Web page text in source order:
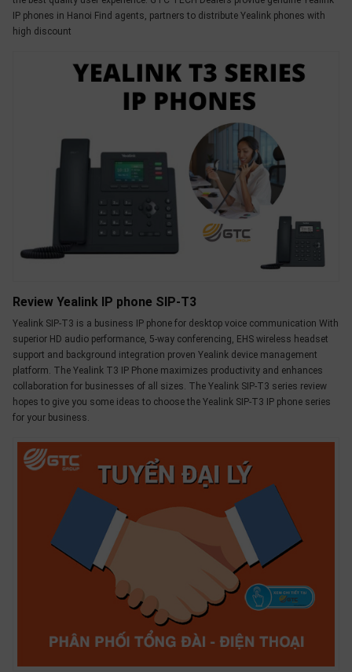
IP phones in Hanoi Find agents, partners to distribute Yealink phones with
high discount
Review Yealink IP phone SIP-T3
Yealink SIP-T3 is a business IP phone for desktop voice communication With
superior HD audio performance, 5-way conferencing, EHS wireless headset
support and background integration proven Yealink device management
platform. The Yealink T3 IP Phone maximizes productivity and enhances
collaboration for businesses of all sizes. The Yealink SIP-T3 series review
hopes to give you some ideas to choose the Yealink SIP-T3 IP phone series
for your business.
OTHOR
CATEGORY
English